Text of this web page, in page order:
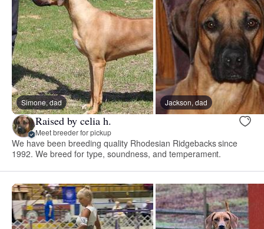
Simone, dad Jackson, dad
Raised by celia h.
Meet breeder for pickup
We have been breeding quality Rhodesian Ridgebacks since
1992. We breed for type, soundness, and temperament.